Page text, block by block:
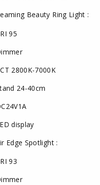
Beauty Ring Light :
95
2800K-7000K
24-40cm
display
Edge Spotlight :
93